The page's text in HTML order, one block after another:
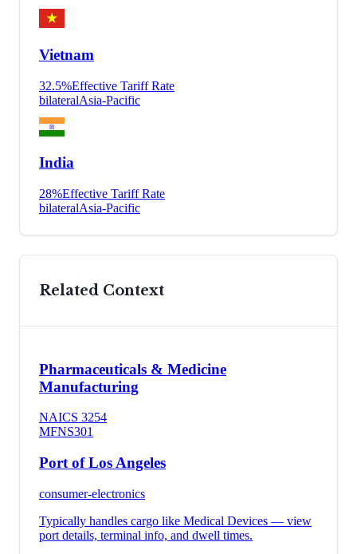
Vietnam
32.5%Effective Tariff Rate
bilateralAsia-Pacific
India
28%Effective Tariff Rate
bilateralAsia-Pacific
Related Context
Pharmaceuticals & Medicine
Manufacturing
NAICS 3254
MFNS301
Port of Los Angeles
consumer-electronics
Typically handles cargo like Medical Devices — view
port details, terminal info, and dwell times.